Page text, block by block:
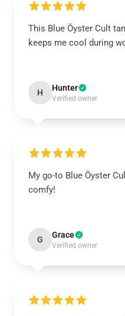
This Blue Öyster Cult
keeps me cool during
H Hunter
Verified owner
My go-to Blue Öyster
comfy!
G Grace
Verified owner